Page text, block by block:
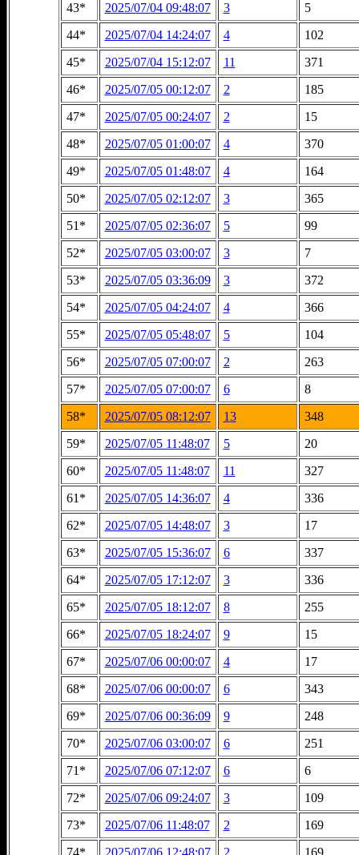
43*
2025/07/04 09:48:07 3
5
44*
2025/07/04 14:24:07 4
102
45*
2025/07/04 15:12:07 11
371
46*
2025/07/05 00:12:07 2
185
47*
2025/07/05 00:24:07 2
15
48*
2025/07/05 01:00:07 4
370
49*
2025/07/05 01:48:07 4
164
50*
2025/07/05 02:12:07 3
365
51*
2025/07/05 02:36:07 5
99
52*
2025/07/05 03:00:07 3
7
53*
2025/07/05 03:36:09 3
372
54*
2025/07/05 04:24:07 4
366
55*
2025/07/05 05:48:07 5
104
56*
2025/07/05 07:00:07 2
263
57*
2025/07/05 07:00:07 6
8
58*
2025/07/05 08:12:07 13
348
59*
2025/07/05 11:48:07 5
20
60*
2025/07/05 11:48:07 11
327
61*
2025/07/05 14:36:07 4
336
62*
2025/07/05 14:48:07 3
17
63*
2025/07/05 15:36:07 6
337
64*
2025/07/05 17:12:07 3
336
65*
2025/07/05 18:12:07 8
255
66*
2025/07/05 18:24:07 9
15
67*
2025/07/06 00:00:07 4
17
68*
2025/07/06 00:00:07 6
343
69*
2025/07/06 00:36:09 9
248
70*
2025/07/06 03:00:07 6
251
71*
2025/07/06 07:12:07 6
6
72*
2025/07/06 09:24:07 3
109
73*
2025/07/06 11:48:07 2
169
74*
2025/07/06 12:48:07 2 169